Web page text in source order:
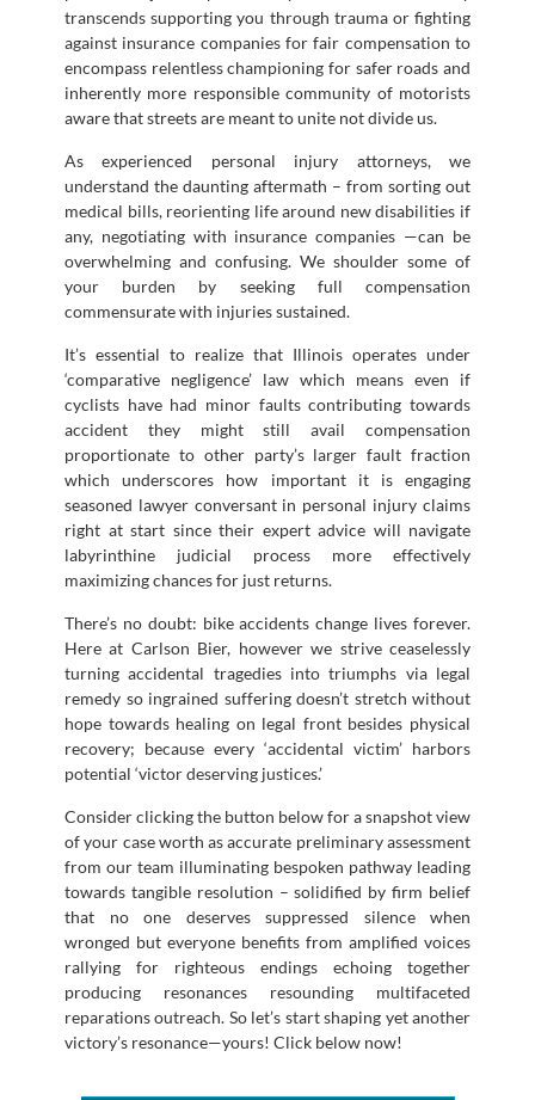
transcends supporting you through trauma or fighting
against insurance companies for fair compensation to
encompass relentless championing for safer roads and
inherently more responsible community of motorists
aware that streets are meant to unite not divide us.
As experienced personal injury attorneys, we
understand the daunting aftermath – from sorting out
medical bills, reorienting life around new disabilities if
any, negotiating with insurance companies —can be
overwhelming and confusing. We shoulder some of
your burden by seeking full compensation
commensurate with injuries sustained.
It’s essential to realize that Illinois operates under
‘comparative negligence’ law which means even if
cyclists have had minor faults contributing towards
accident they might still avail compensation
proportionate to other party’s larger fault fraction
which underscores how important it is engaging
seasoned lawyer conversant in personal injury claims
right at start since their expert advice will navigate
labyrinthine judicial process more effectively
maximizing chances for just returns.
There’s no doubt: bike accidents change lives forever.
Here at Carlson Bier, however we strive ceaselessly
turning accidental tragedies into triumphs via legal
remedy so ingrained suffering doesn’t stretch without
hope towards healing on legal front besides physical
recovery; because every ‘accidental victim’ harbors
potential ‘victor deserving justices.’
Consider clicking the button below for a snapshot view
of your case worth as accurate preliminary assessment
from our team illuminating bespoken pathway leading
towards tangible resolution – solidified by firm belief
that no one deserves suppressed silence when
wronged but everyone benefits from amplified voices
rallying for righteous endings echoing together
producing resonances resounding multifaceted
reparations outreach. So let’s start shaping yet another
victory’s resonance—yours! Click below now!